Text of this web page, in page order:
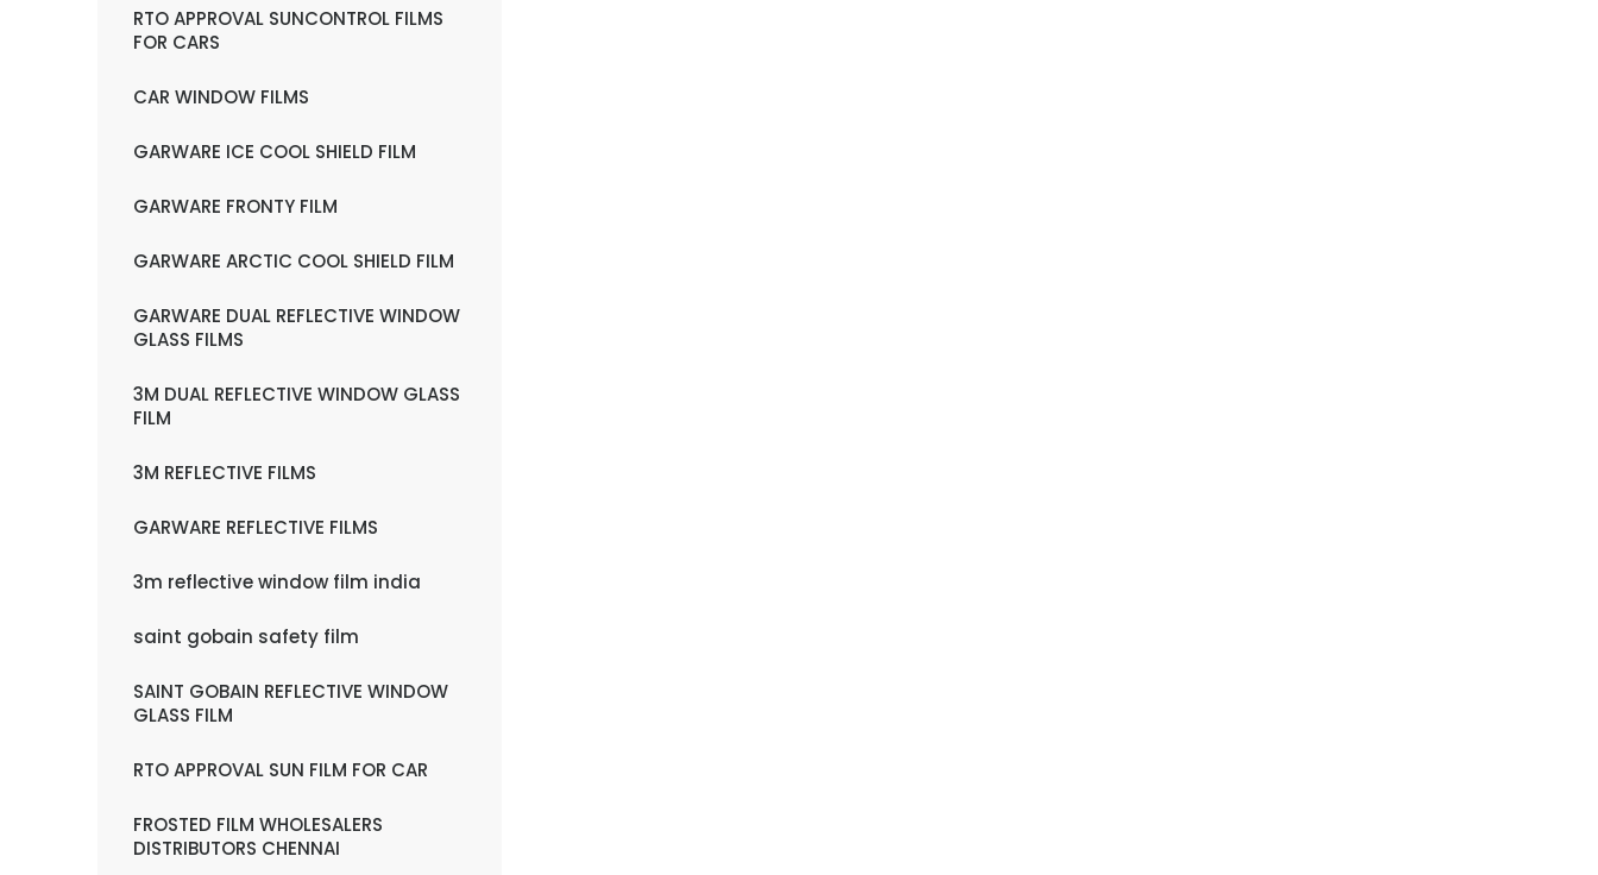
RTO APPROVAL SUNCONTROL FILMS
FOR CARS
CAR WINDOW FILMS
GARWARE ICE COOL SHIELD FILM
GARWARE FRONTY FILM
GARWARE ARCTIC COOL SHIELD FILM
GARWARE DUAL REFLECTIVE WINDOW
GLASS FILMS
3M DUAL REFLECTIVE WINDOW GLASS
FILM
3M REFLECTIVE FILMS
GARWARE REFLECTIVE FILMS
3m reflective window film india
saint gobain safety film
SAINT GOBAIN REFLECTIVE WINDOW
GLASS FILM
RTO APPROVAL SUN FILM FOR CAR
FROSTED FILM WHOLESALERS
DISTRIBUTORS CHENNAI